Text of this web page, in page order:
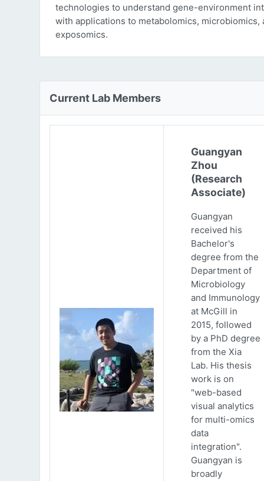
technologies to understand gene-environment
with applications to metabolomics, microbiomics,
exposomics.
Current Lab Members
Guangyan
Zhou
(Research
Associate)
Guangyan
received his
Bachelor's
degree from the
Department of
Microbiology
and Immunology
at McGill in
2015, followed
by a PhD degree
from the Xia
Lab. His thesis
work is on
"web-based
visual analytics
for multi-omics
data
integration".
Guangyan is
broadly